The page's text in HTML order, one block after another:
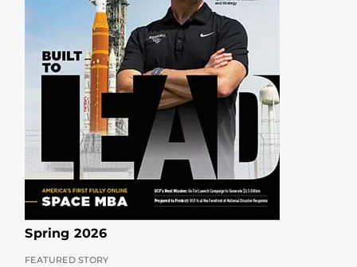
Spring 2026
FEATURED STORY